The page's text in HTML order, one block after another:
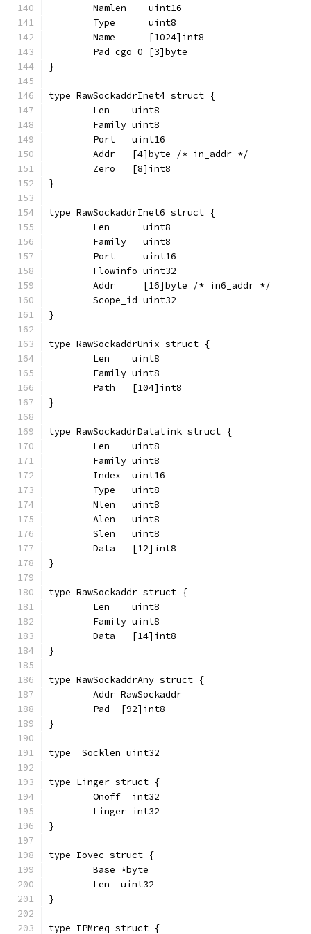
	Namlen    uint16
	Type      uint8
	Name      [1024]int8
	Pad_cgo_0 [3]byte
}
type RawSockaddrInet4 struct {
	Len    uint8
	Family uint8
	Port   uint16
	Addr   [4]byte /* in_addr */
	Zero   [8]int8
}
type RawSockaddrInet6 struct {
	Len      uint8
	Family   uint8
	Port     uint16
	Flowinfo uint32
	Addr     [16]byte /* in6_addr */
	Scope_id uint32
}
type RawSockaddrUnix struct {
	Len    uint8
	Family uint8
	Path   [104]int8
}
type RawSockaddrDatalink struct {
	Len    uint8
	Family uint8
	Index  uint16
	Type   uint8
	Nlen   uint8
	Alen   uint8
	Slen   uint8
	Data   [12]int8
}
type RawSockaddr struct {
	Len    uint8
	Family uint8
	Data   [14]int8
}
type RawSockaddrAny struct {
	Addr RawSockaddr
	Pad  [92]int8
}
type _Socklen uint32
type Linger struct {
	Onoff  int32
	Linger int32
}
type Iovec struct {
	Base *byte
	Len  uint32
}
type IPMreq struct {